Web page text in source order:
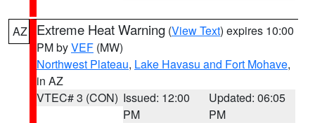
AZ Extreme Heat Warning (View Text) expires 10:00
PM byVEF (MW)
Northwest Plateau, Lake Havasu and Fort Mohave,
in AZ
VTEC# 3 (CON) Issued: 12:00
PM
Updated: 06:05
PM